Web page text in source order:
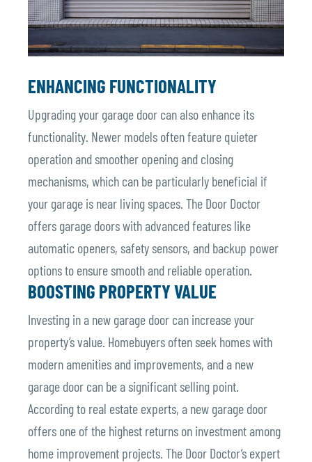
ENHANCING FUNCTIONALITY
Upgrading your garage door can also enhance its
functionality. Newer models often feature quieter
operation and smoother opening and closing
mechanisms, which can be particularly beneficial if
your garage is near living spaces. The Door Doctor
offers garage doors with advanced features like
automatic openers, safety sensors, and backup power
options to ensure smooth and reliable operation.
BOOSTING PROPERTY VALUE
Investing in a new garage door can increase your
property’s value. Homebuyers often seek homes with
modern amenities and improvements, and a new
garage door can be a significant selling point.
According to real estate experts, a new garage door
offers one of the highest returns on investment among
home improvement projects. The Door Doctor’s expert